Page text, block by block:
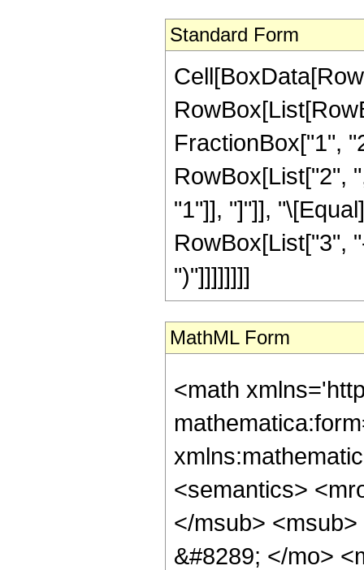
Standard Form
FractionBox["1",
RowBox[List["2",
"1"]], "]"]],
RowBox[List["3",
")"]]]]]]]]
MathML Form
<math
<semantics>
</msub>
&#8289; </mo>